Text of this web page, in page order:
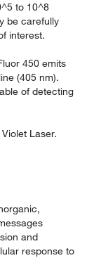
to 10^8
be carefully
interest.
450 emits
(405 nm).
of detecting
Laser.
and
response to